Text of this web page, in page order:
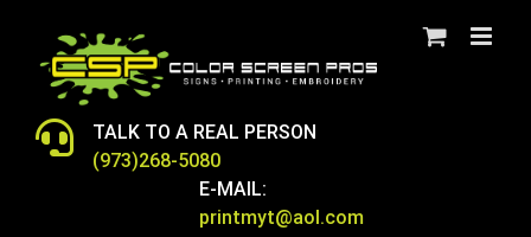
content
TALK TO A REAL PERSON
(973)268-5080
E-MAIL:
printmyt@aol.com